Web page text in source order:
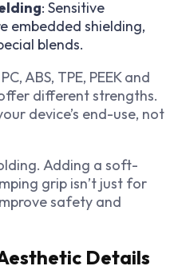
: Sensitive
embedded shielding,
blends.
ABS, TPE, PEEK and
different strengths.
device’s end-use, not
Adding a soft-
grip isn’t just for
safety and
Details